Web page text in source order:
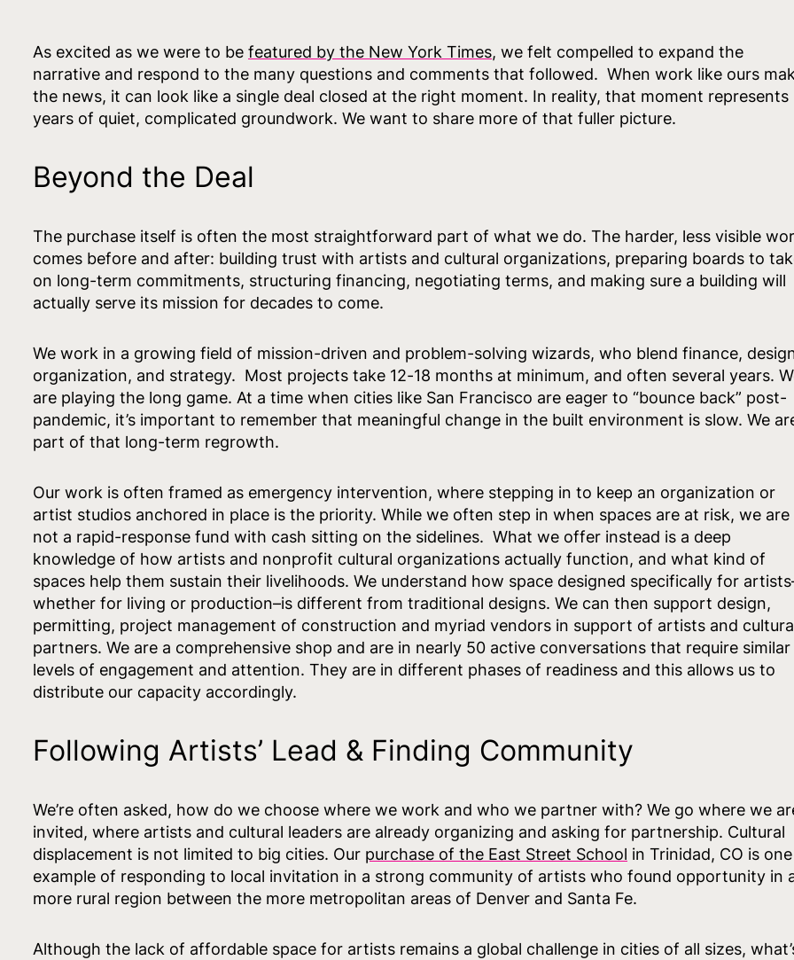
As excited as we were to be featured by the New York Times, we felt compelled to expand the
narrative and respond to the many questions and comments that followed. When work like ours
the news, it can look like a single deal closed at the right moment. In reality, that moment represents
years of quiet, complicated groundwork. We want to share more of that fuller picture.
Beyond the Deal
The purchase itself is often the most straightforward part of what we do. The harder, less visible
comes before and after: building trust with artists and cultural organizations, preparing boards to
on long-term commitments, structuring financing, negotiating terms, and making sure a building will
actually serve its mission for decades to come.
We work in a growing field of mission-driven and problem-solving wizards, who blend finance,
organization, and strategy. Most projects take 12-18 months at minimum, and often several years.
are playing the long game. At a time when cities like San Francisco are eager to “bounce back” post-
pandemic, it’s important to remember that meaningful change in the built environment is slow. We
part of that long-term regrowth.
Our work is often framed as emergency intervention, where stepping in to keep an organization or
artist studios anchored in place is the priority. While we often step in when spaces are at risk, we are
not a rapid-response fund with cash sitting on the sidelines. What we offer instead is a deep
knowledge of how artists and nonprofit cultural organizations actually function, and what kind of
spaces help them sustain their livelihoods. We understand how space designed specifically for
whether for living or production–is different from traditional designs. We can then support design,
permitting, project management of construction and myriad vendors in support of artists and
partners. We are a comprehensive shop and are in nearly 50 active conversations that require similar
levels of engagement and attention. They are in different phases of readiness and this allows us to
distribute our capacity accordingly.
Following Artists’ Lead & Finding Community
We’re often asked, how do we choose where we work and who we partner with? We go where we
invited, where artists and cultural leaders are already organizing and asking for partnership. Cultural
displacement is not limited to big cities. Our purchase of the East Street School in Trinidad, CO is one
example of responding to local invitation in a strong community of artists who found opportunity in
more rural region between the more metropolitan areas of Denver and Santa Fe.
Although the lack of affordable space for artists remains a global challenge in cities of all sizes,